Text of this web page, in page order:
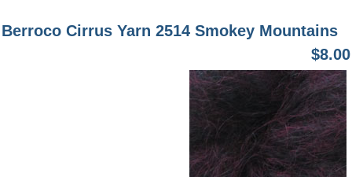
Berroco Cirrus Yarn 2514 Smokey Mountains
$8.00